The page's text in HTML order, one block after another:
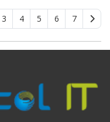
3 4 5 6 7